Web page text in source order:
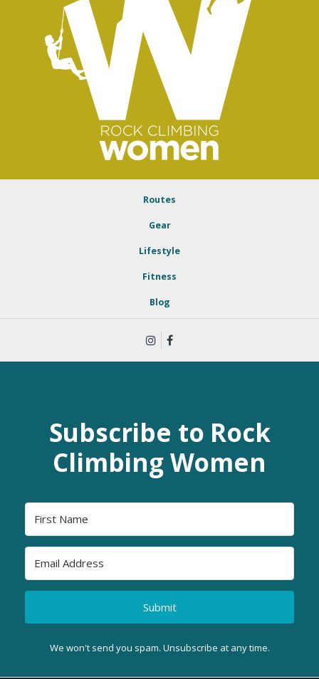
Routes
Gear
Lifestyle
Fitness
Blog
Subscribe to Rock
Climbing Women
Submit
We won't send you spam. Unsubscribe at any time.